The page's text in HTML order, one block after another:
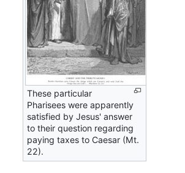
These particular
Pharisees were apparently
satisfied by Jesus' answer
to their question regarding
paying taxes to Caesar (Mt.
22).